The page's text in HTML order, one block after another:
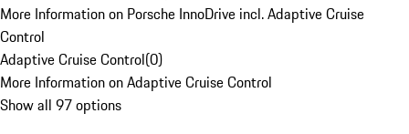
More Information on Porsche InnoDrive incl. Adaptive Cruise
Control
Adaptive Cruise Control(0)
More Information on Adaptive Cruise Control
Show all 97 options